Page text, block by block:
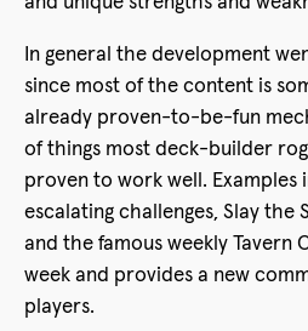
In general the development
since most of the content is
already proven-to-be-fun
of things most deck-builder
proven to work well. Examples
escalating challenges, Slay the
and the famous weekly Tavern
week and provides a new
players.